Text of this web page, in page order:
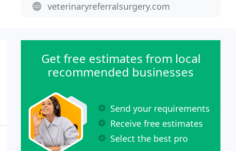
veterinaryreferralsurgery.com
Get free estimates from local
recommended businesses
Send your requirements
Receive free estimates
Select the best pro